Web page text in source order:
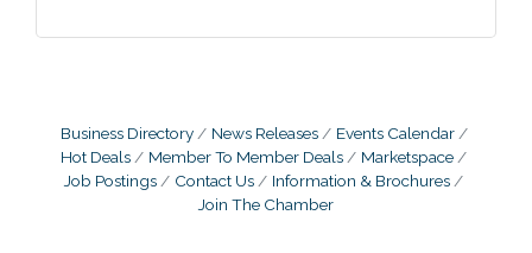
Business Directory News Releases
Events Calendar
Hot Deals
Member To Member Deals
Marketspace
Job Postings
Contact Us
Information & Brochures
Join The Chamber